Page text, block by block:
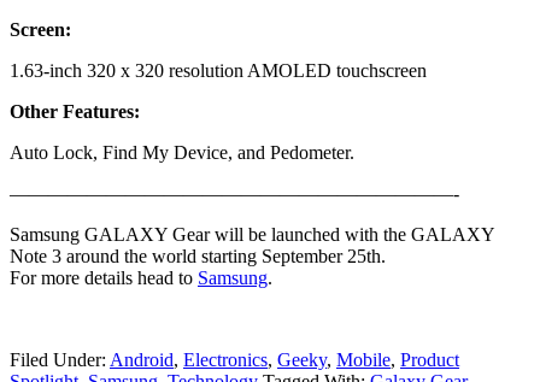
Screen:
1.63-inch 320 x 320 resolution AMOLED touchscreen
Other Features:
Auto Lock, Find My Device, and Pedometer.
———————————————————————-
Samsung GALAXY Gear will be launched with the GALAXY
Note 3 around the world starting September 25th.
For more details head to Samsung.
Filed Under: Android, Electronics, Geeky, Mobile, Product